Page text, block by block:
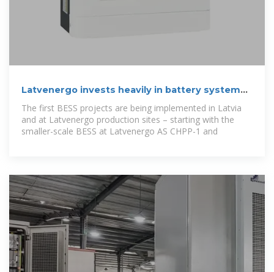
Latvenergo invests heavily in battery systems,
plans to become
The first BESS projects are being implemented in Latvia
and at Latvenergo production sites – starting with the
smaller-scale BESS at Latvenergo AS CHPP-1 and